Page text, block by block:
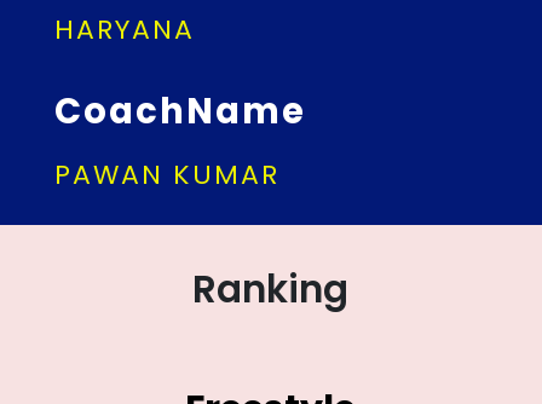
HARYANA
CoachName
PAWAN KUMAR
Ranking